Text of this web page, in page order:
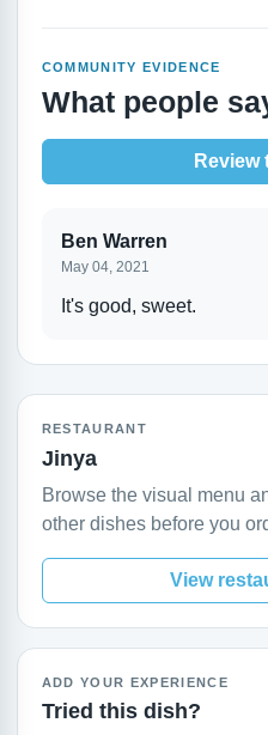
COMMUNITY EVIDENCE
What people
Review
Ben Warren
May 04, 2021
It's good, sweet.
RESTAURANT
Jinya
Browse the visual menu
other dishes before you
View
ADD YOUR EXPERIENCE
Tried this dish?